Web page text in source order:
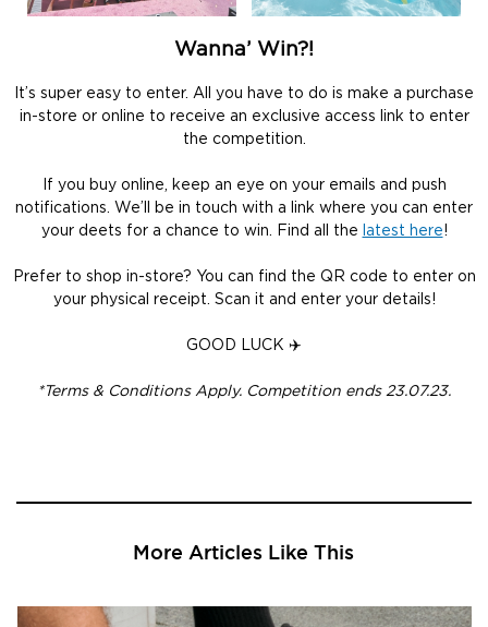
Wanna’ Win?!
It’s super easy to enter. All you have to do is make a purchase
in-store or online to receive an exclusive access link to enter
the competition.
If you buy online, keep an eye on your emails and push
notifications. We’ll be in touch with a link where you can enter
your deets for a chance to win. Find all the latest here!
Prefer to shop in-store? You can find the QR code to enter on
your physical receipt. Scan it and enter your details!
GOOD LUCK ✈️
*Terms & Conditions Apply. Competition ends 23.07.23.
More Articles Like This